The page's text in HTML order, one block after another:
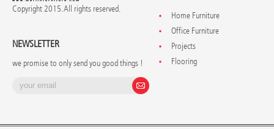
Copyright 2015. All rights reserved.
NEWSLETTER
we promise to only send you good things !
Home Furniture
Office Furniture
Projects
Flooring